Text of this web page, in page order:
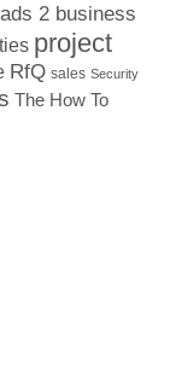
2 business
project
RfQ sales Security
The How To